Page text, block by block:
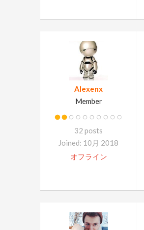
Alexenx
Member
32 posts
Joined: 10月 2018
オフライン